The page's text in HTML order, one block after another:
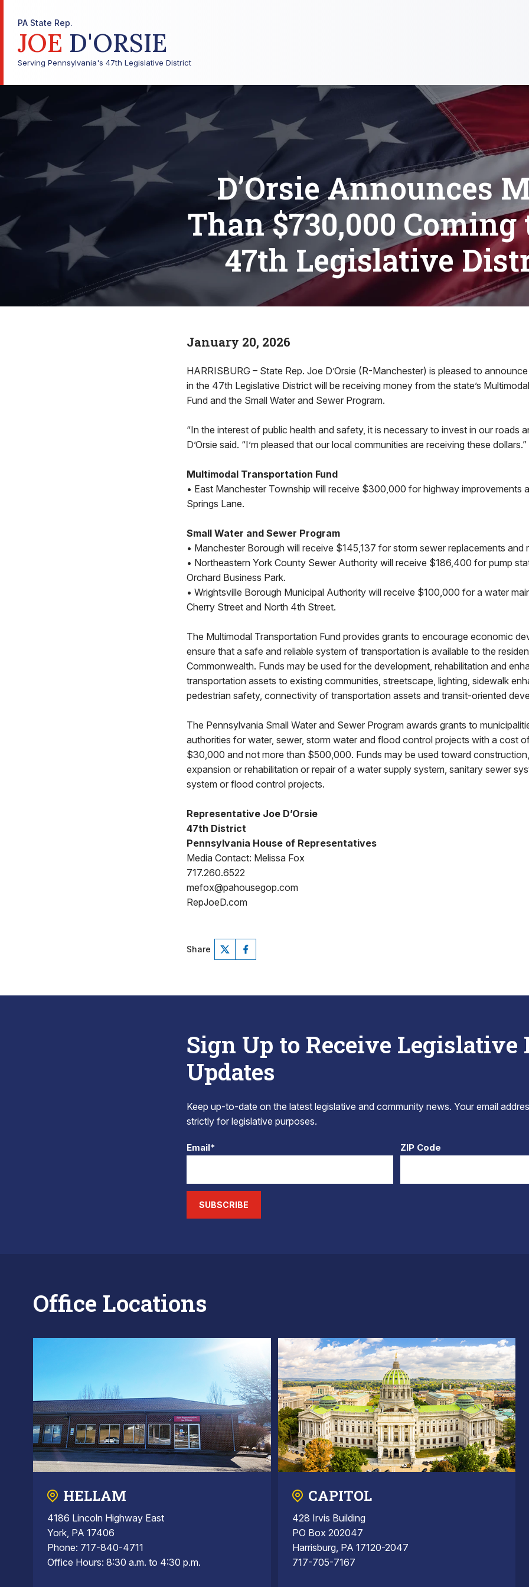
PA State Rep.
JOE D'ORSIE
Serving Pennsylvania's 47th Legislative District
D’Orsie Announces
Than $730,000 Coming
47th Legislative
January 20, 2026
HARRISBURG – State Rep. Joe D’Orsie (R-Manchester) is pleased to
in the 47th Legislative District will be receiving money from the state’s
Fund and the Small Water and Sewer Program.
“In the interest of public health and safety, it is necessary to invest in our roads
D’Orsie said. “I’m pleased that our local communities are receiving these dollars.”
Multimodal Transportation Fund
• East Manchester Township will receive $300,000 for highway improvements
Springs Lane.
Small Water and Sewer Program
• Manchester Borough will receive $145,137 for storm sewer replacements and
• Northeastern York County Sewer Authority will receive $186,400 for pump
Orchard Business Park.
• Wrightsville Borough Municipal Authority will receive $100,000 for a water
Cherry Street and North 4th Street.
The Multimodal Transportation Fund provides grants to encourage economic
ensure that a safe and reliable system of transportation is available to the
Commonwealth. Funds may be used for the development, rehabilitation and
transportation assets to existing communities, streetscape, lighting, sidewalk
pedestrian safety, connectivity of transportation assets and transit-oriented
The Pennsylvania Small Water and Sewer Program awards grants to
authorities for water, sewer, storm water and flood control projects with a cost
$30,000 and not more than $500,000. Funds may be used toward
expansion or rehabilitation or repair of a water supply system, sanitary sewer
system or flood control projects.
Representative Joe D’Orsie
47th District
Pennsylvania House of Representatives
Media Contact: Melissa Fox
717.260.6522
mefox@pahousegop.com
RepJoeD.com
Share
Sign Up to Receive Legislative
Updates
Keep up-to-date on the latest legislative and community news. Your email
strictly for legislative purposes.
Email* ZIP Code
SUBSCRIBE
Office Locations
HELLAM
4186 Lincoln Highway East
York, PA 17406
Phone: 717-840-4711
Office Hours: 8:30 a.m. to 4:30 p.m.
CAPITOL
428 Irvis Building
PO Box 202047
Harrisburg, PA 17120-2047
717-705-7167